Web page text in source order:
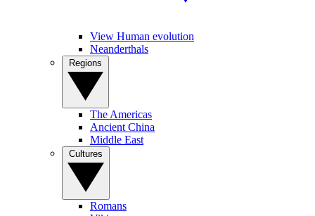
View Human evolution
Neanderthals
The Americas
Ancient China
Middle East
Romans